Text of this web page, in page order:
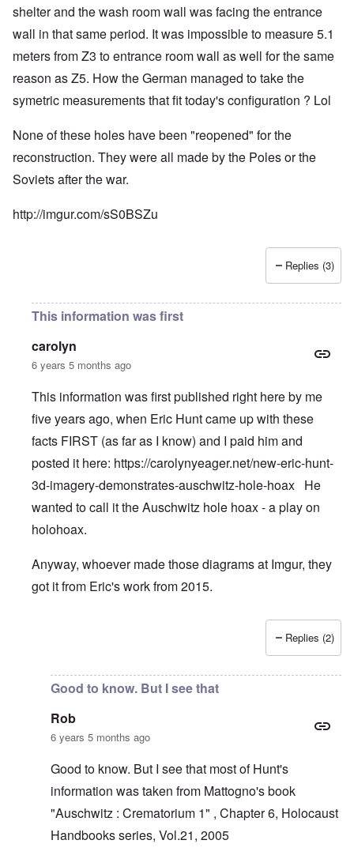
shelter and the wash room wall was facing the entrance
wall in that same period. It was impossible to measure 5.1
meters from Z3 to entrance room wall as well for the same
reason as Z5. How the German managed to take the
symetric measurements that fit today's configuration ? Lol
None of these holes have been "reopened" for the
reconstruction. They were all made by the Poles or the
Soviets after the war.
http://imgur.com/sS0BSZu
Replies (3)
This information was first
carolyn
6 years 5 months ago
This information was first published right here by me
five years ago, when Eric Hunt came up with these
facts FIRST (as far as I know) and I paid him and
posted it here: https://carolynyeager.net/new-eric-hunt-
3d-imagery-demonstrates-auschwitz-hole-hoax He
wanted to call it the Auschwitz hole hoax - a play on
holohoax.
Anyway, whoever made those diagrams at Imgur, they
got it from Eric's work from 2015.
Rob
Replies (2)
Good to know. But I see that
Rob
6 years 5 months ago
Good to know. But I see that most of Hunt's
information was taken from Mattogno's book
"Auschwitz : Crematorium 1" , Chapter 6, Holocaust
Handbooks series, Vol.21, 2005